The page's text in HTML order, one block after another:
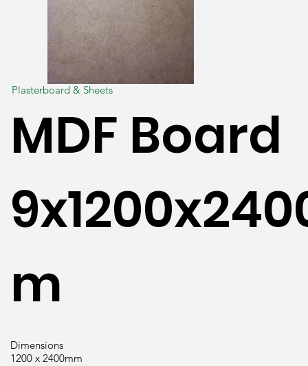
Dimensions
1200 x 2400mm
Plasterboard & Sheets
MDF Board
m